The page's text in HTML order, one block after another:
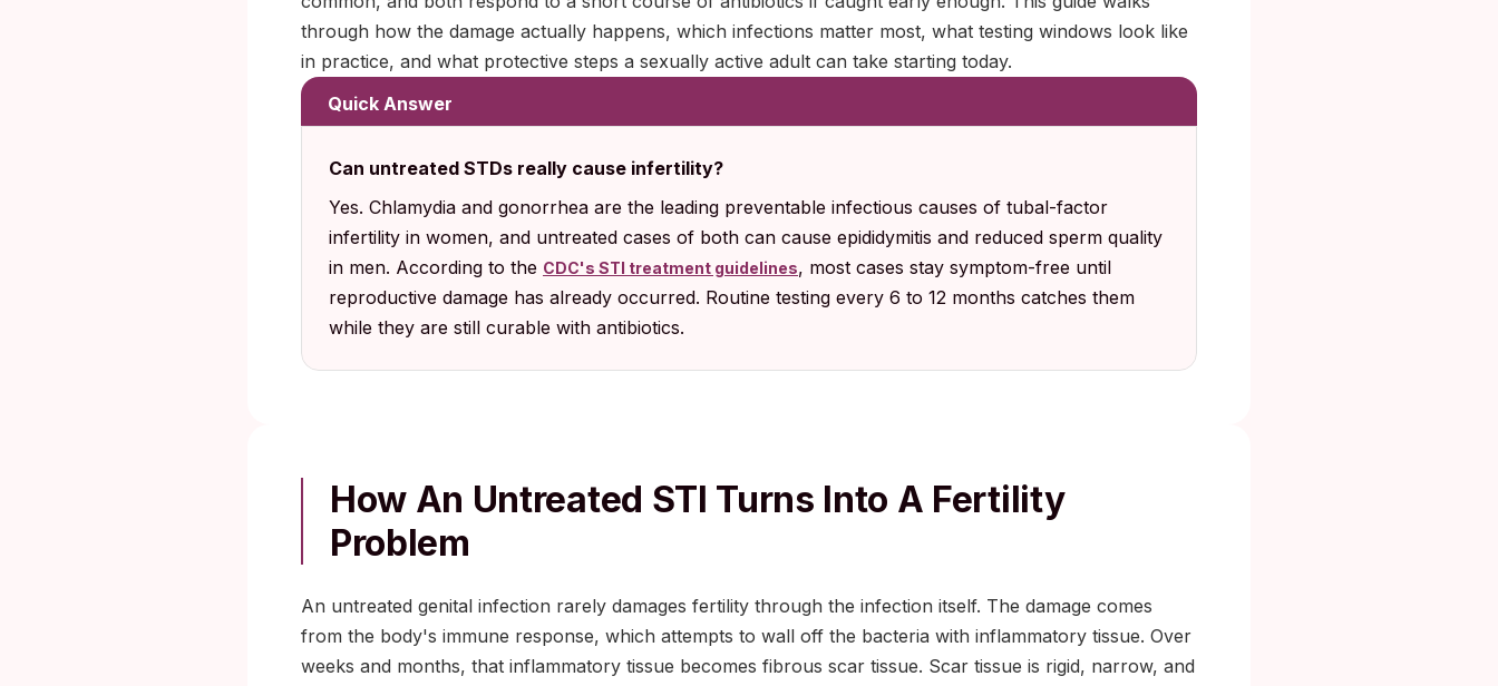
through how the damage actually happens, which infections matter most, what testing windows look like
in practice, and what protective steps a sexually active adult can take starting today.
Quick Answer
Can untreated STDs really cause infertility?
Yes. Chlamydia and gonorrhea are the leading preventable infectious causes of tubal-factor
infertility in women, and untreated cases of both can cause epididymitis and reduced sperm quality
in men. According to the CDC's STI treatment guidelines, most cases stay symptom-free until
reproductive damage has already occurred. Routine testing every 6 to 12 months catches them
while they are still curable with antibiotics.
How An Untreated STI Turns Into A Fertility
Problem
An untreated genital infection rarely damages fertility through the infection itself. The damage comes
from the body's immune response, which attempts to wall off the bacteria with inflammatory tissue. Over
weeks and months, that inflammatory tissue becomes fibrous scar tissue. Scar tissue is rigid, narrow, and